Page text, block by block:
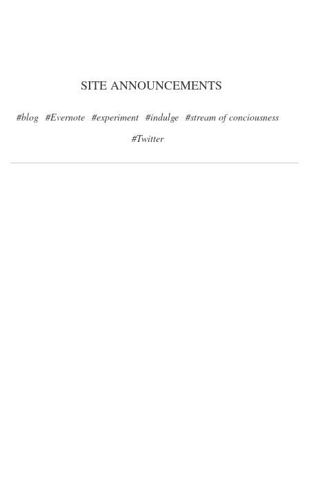
SITE ANNOUNCEMENTS
#blog #Evernote #experiment #indulge #stream of conciousness
#Twitter